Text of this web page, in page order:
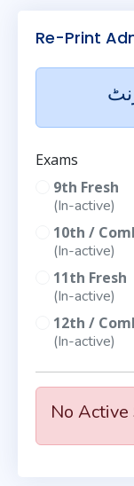
Re-Print
Exams
9th Fresh
(In-active)
10th /
(In-active)
11th Fresh
(In-active)
12th /
(In-active)
No